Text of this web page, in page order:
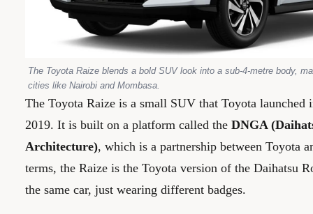
The Toyota Raize blends a bold SUV look into a sub-4-metre body,
cities like Nairobi and Mombasa.
The Toyota Raize is a small SUV that Toyota launched
2019. It is built on a platform called the DNGA
Architecture), which is a partnership between Toyota
terms, the Raize is the Toyota version of the Daihatsu
the same car, just wearing different badges.